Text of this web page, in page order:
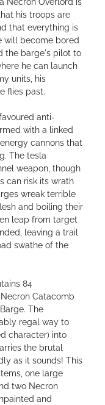
Necron Overlord is
his troops are
that everything is
will become bored
the barge's pilot to
he can launch
units, his
flies past.
anti-
with a linked
cannons that
The tesla
weapon, though
can risk its wrath
wreak terrible
and boiling their
leap from target
leaving a trail
swathe of the
84
Catacomb
The
regal way to
character) into
the brutal
as it sounds! This
one large
two Necron
and